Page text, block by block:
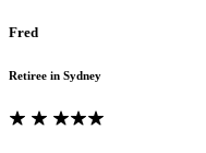
Fred
Retiree in Sydney